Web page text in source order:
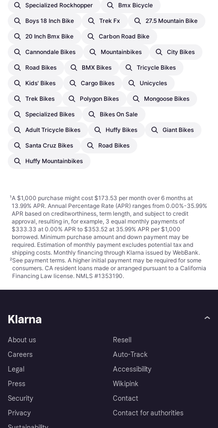
Specialized Rockhopper Bmx Bicycle
Boys 18 Inch Bike Trek Fx 27.5 Mountain Bike
20 Inch Bmx Bike Carbon Road Bike
Cannondale Bikes Mountainbikes City Bikes
Road Bikes BMX Bikes Tricycle Bikes
Kids' Bikes Cargo Bikes Unicycles
Trek Bikes Polygon Bikes Mongoose Bikes
Specialized Bikes Bikes On Sale
Adult Tricycle Bikes Huffy Bikes Giant Bikes
Santa Cruz Bikes Road Bikes
Huffy Mountainbikes
¹A $1,000 purchase might cost $173.53 per month over 6 months at
13.99% APR. Annual Percentage Rate (APR) ranges from 0.00%-35.99%
APR based on creditworthiness, term length, and subject to credit
approval, resulting in, for example, 3 equal monthly payments of
$333.33 at 0.00% APR to $353.52 at 35.99% APR per $1,000
borrowed. Minimum purchase amount and down payment may be
required. Estimation of monthly payment excludes potential tax and
shipping costs. Monthly financing through Klarna issued by WebBank.
²See payment terms. A higher initial payment may be required for some
consumers. CA resident loans made or arranged pursuant to a California
Financing Law license. NMLS #1353190.
Klarna
About us
Careers
Legal
Press
Security
Privacy
Resell
Auto-Track
Accessibility
Wikipink
Contact
Contact for authorities